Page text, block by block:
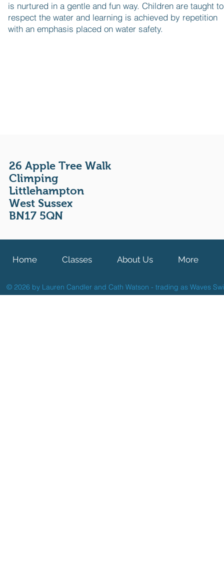
is nurtured in a gentle and fun way. Children are taught to
respect the water and learning is achieved by repetition
with an emphasis placed on water safety.
26 Apple Tree Walk
Climping
Littlehampton
West Sussex
BN17 5QN
Home Classes About Us More
© 2026 by Lauren Candler and Cath Watson - trading as Waves